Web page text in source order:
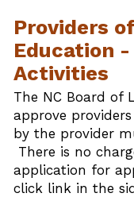
Providers
Education -
Activities
The NC Board of
approve
by the provider
There is no
application for
click link in the